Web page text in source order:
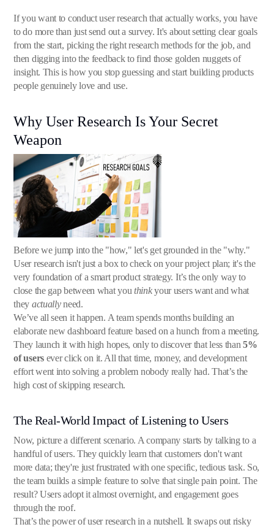
If you want to conduct user research that actually works, you have
to do more than just send out a survey. It's about setting clear goals
from the start, picking the right research methods for the job, and
then digging into the feedback to find those golden nuggets of
insight. This is how you stop guessing and start building products
people genuinely love and use.
Why User Research Is Your Secret
Weapon
Before we jump into the "how," let's get grounded in the "why."
User research isn't just a box to check on your project plan; it's the
very foundation of a smart product strategy. It’s the only way to
close the gap between what youthinkyour users want and what
they actuallyneed.
We’ve all seen it happen. A team spends months building an
elaborate new dashboard feature based on a hunch from a meeting.
They launch it with high hopes, only to discover that less than5%
of users ever click on it. All that time, money, and development
effort went into solving a problem nobody really had. That’s the
high cost of skipping research.
The Real-World Impact of Listening to Users
Now, picture a different scenario. A company starts by talking to a
handful of users. They quickly learn that customers don't want
more data; they're just frustrated with one specific, tedious task. So,
the team builds a simple feature to solve that single pain point. The
result? Users adopt it almost overnight, and engagement goes
through the roof.
That’s the power of user research in a nutshell. It swaps out risky